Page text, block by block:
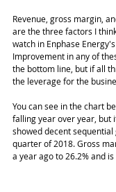
Revenue, gross margin,
are the three factors I
watch in Enphase
Improvement in any of
the bottom line, but if all
the leverage for the
You can see in the chart
falling year over year, but
showed decent
quarter of 2018. Gross
a year ago to 26.2% and